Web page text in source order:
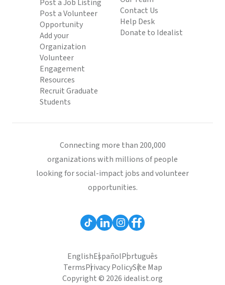
Post a Job Listing
Post a Volunteer
Opportunity
Add your
Organization
Volunteer
Engagement
Resources
Recruit Graduate
Students
Contact Us
Help Desk
Donate to Idealist
Connecting more than 200,000
organizations with millions of people
looking for social-impact jobs and volunteer
opportunities.
EnglishEspañolPortuguês
TermsPrivacy PolicySite Map
Copyright © 2026 idealist.org